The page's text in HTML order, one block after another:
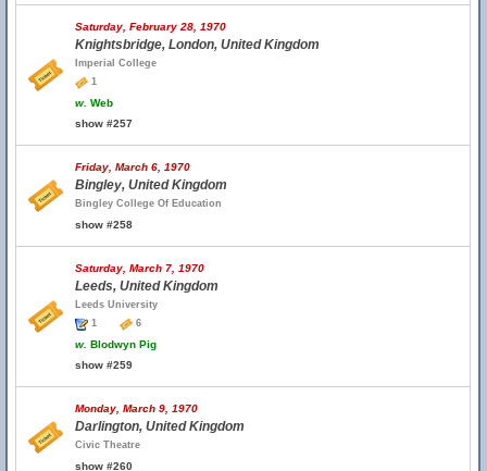
Saturday, February 28, 1970
Knightsbridge, London, United Kingdom
Imperial College
1
w. Web
show #257
Friday, March 6, 1970
Bingley, United Kingdom
Bingley College Of Education
show #258
Saturday, March 7, 1970
Leeds, United Kingdom
Leeds University
1
6
w. Blodwyn Pig
show #259
Monday, March 9, 1970
Darlington, United Kingdom
Civic Theatre
show #260